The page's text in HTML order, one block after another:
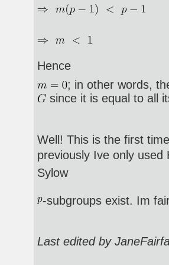
Hence
; in other words,
since it is equal to all
Well! This is the first
previously Ive only
Sylow
-subgroups exist. Im
Last edited by